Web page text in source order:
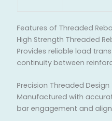
Features of Threaded
High Strength Threaded
Provides reliable load
continuity between
Precision Threaded Design
Manufactured with
bar engagement and